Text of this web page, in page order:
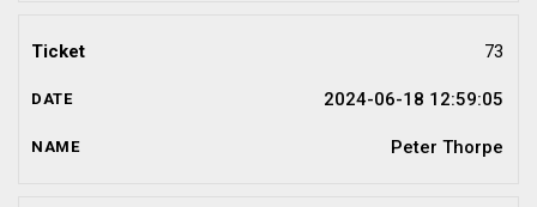
73
2024-06-18 12:59:05
Peter Thorpe